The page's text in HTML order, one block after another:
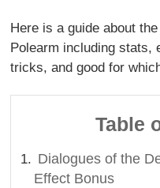
Here is a guide about
Polearm including
tricks, and good for
Table
Dialogues of the
Effect Bonus